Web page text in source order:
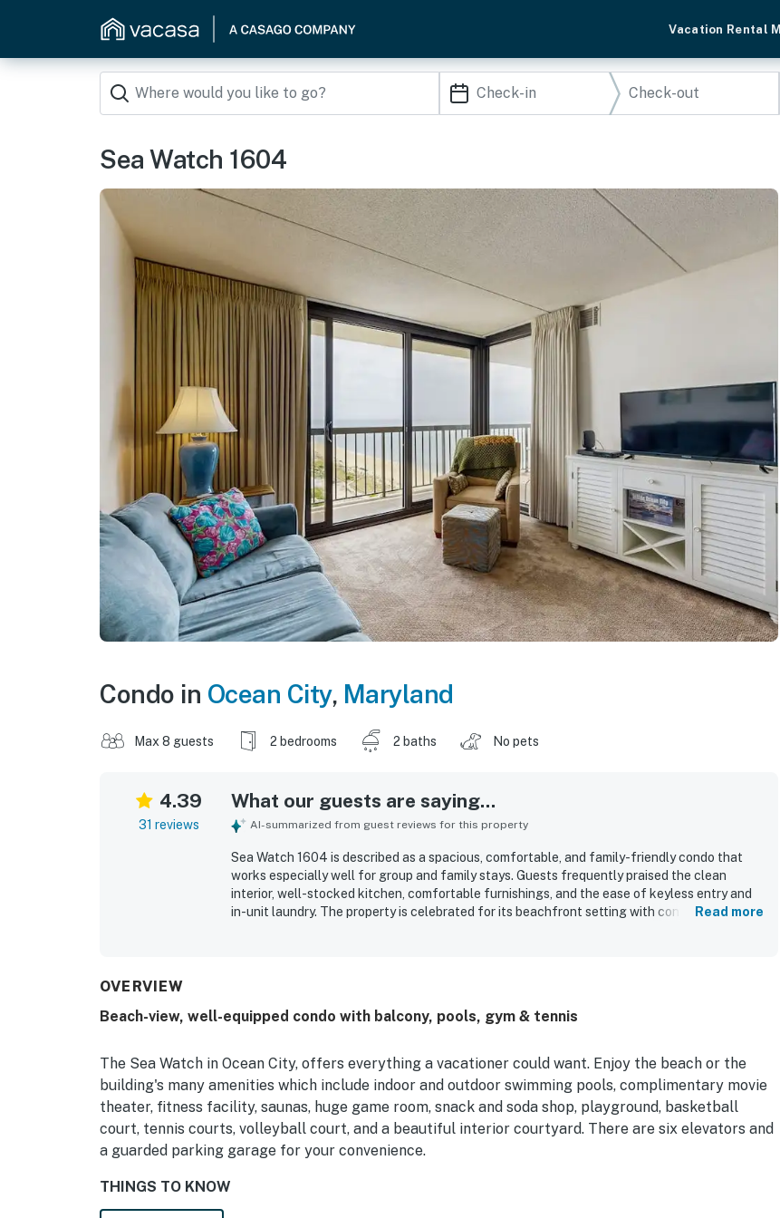
Vacation Rental
Sea Watch 1604
Condo in Ocean City, Maryland
Max 8 guests 2 bedrooms 2 baths No pets
4.39
31 reviews
What our guests are saying...
AI-summarized from guest reviews for this property
Sea Watch 1604 is described as a spacious, comfortable, and family-friendly condo that
works especially well for group and family stays. Guests frequently praised the clean
interior, well-stocked kitchen, comfortable furnishings, and the ease of keyless entry and
in-unit laundry. The property is celebrated for its beachfront setting with convenient
noted reliable wifi, a peaceful atmosphere, and that Sea Watch 1604 felt just as pictured
Read more
OVERVIEW
Beach-view, well-equipped condo with balcony, pools, gym & tennis
The Sea Watch in Ocean City, offers everything a vacationer could want. Enjoy the beach or the
building's many amenities which include indoor and outdoor swimming pools, complimentary movie
theater, fitness facility, saunas, huge game room, snack and soda shop, playground, basketball
court, tennis courts, volleyball court, and a beautiful interior courtyard. There are six elevators and
a guarded parking garage for your convenience.
THINGS TO KNOW
The indoor pool is not guaranteed in the off-season. Please contact us for off-season availability.